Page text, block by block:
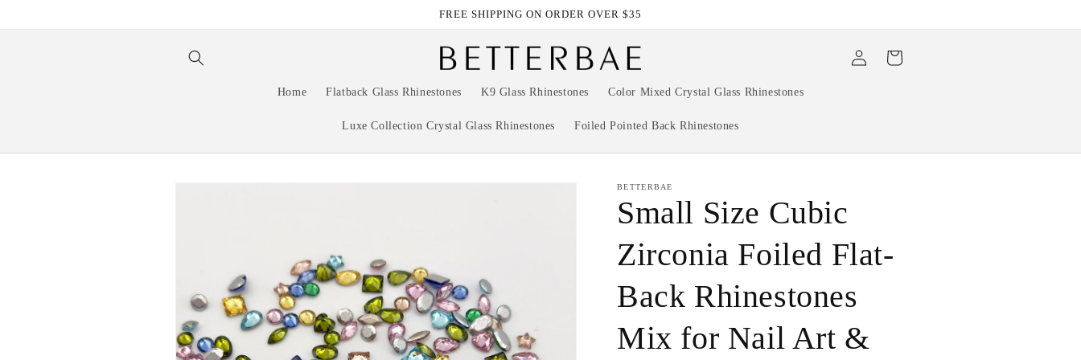
FREE SHIPPING ON ORDER OVER $35
Home Flatback Glass Rhinestones K9 Glass Rhinestones Color Mixed Crystal Glass Rhinestones
Luxe Collection Crystal Glass Rhinestones Foiled Pointed Back Rhinestones
in
Cart
BETTERBAE
Small Size Cubic
Zirconia Foiled Flat-
Back Rhinestones
Mix for Nail Art &